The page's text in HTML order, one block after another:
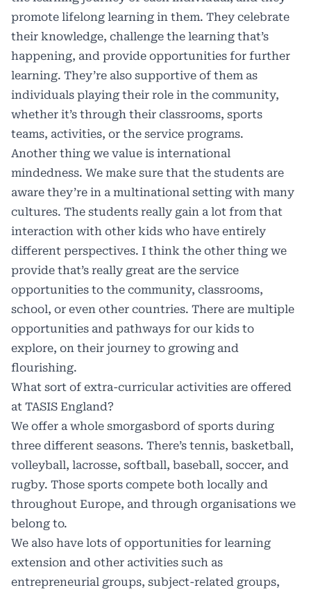
promote lifelong learning in them. They celebrate
their knowledge, challenge the learning that’s
happening, and provide opportunities for further
learning. They’re also supportive of them as
individuals playing their role in the community,
whether it’s through their classrooms, sports
teams, activities, or the service programs.
Another thing we value is international
mindedness. We make sure that the students are
aware they’re in a multinational setting with many
cultures. The students really gain a lot from that
interaction with other kids who have entirely
different perspectives. I think the other thing we
provide that’s really great are the service
opportunities to the community, classrooms,
school, or even other countries. There are multiple
opportunities and pathways for our kids to
explore, on their journey to growing and
flourishing.
What sort of extra-curricular activities are offered
at TASIS England?
We offer a whole smorgasbord of sports during
three different seasons. There’s tennis, basketball,
volleyball, lacrosse, softball, baseball, soccer, and
rugby. Those sports compete both locally and
throughout Europe, and through organisations we
belong to.
We also have lots of opportunities for learning
extension and other activities such as
entrepreneurial groups, subject-related groups,